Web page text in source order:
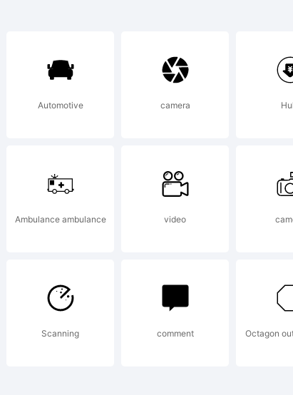
Explanation:
License:
By using or
Automotive camera
Ambulance ambulance video
Scanning comment Octagon